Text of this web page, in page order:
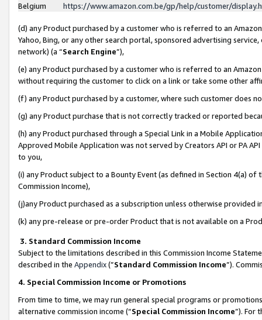
Belgium
https://www.amazon.com.be/gp/help/customer/
(d) any Product purchased by a customer who is referred to an
Yahoo, Bing, or any other search portal, sponsored advertising
network) (a “Search Engine”),
(e) any Product purchased by a customer who is referred to an
without requiring the customer to click on a link or take some other
(f) any Product purchased by a customer, where such customer does
(g) any Product purchase that is not correctly tracked or reported
(h) any Product purchased through a Special Link in a Mobile
Approved Mobile Application was not served by Creators API or PA
to you,
(i) any Product subject to a Bounty Event (as defined in Section 4(a)
Commission Income),
(j)any Product purchased as a subscription unless otherwise provided
(k) any pre-release or pre-order Product that is not available on a
3. Standard Commission Income
Subject to the limitations described in this Commission Income
described in the Appendix(”Standard Commission Income”).
4. Special Commission Income or Promotions
From time to time, we may run general special programs or
alternative commission income (“Special Commission Income”). For